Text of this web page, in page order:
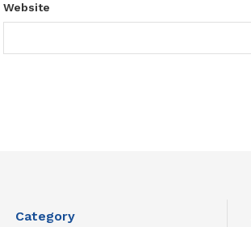
Website
Category